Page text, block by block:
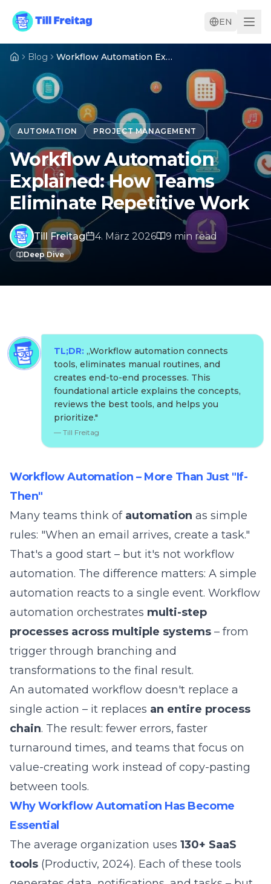
EN
Blog Workflow Automation Explained: How Teams Eliminate Repetitive Work
AUTOMATION PROJECT MANAGEMENT
Workflow Automation
Explained: How Teams
Eliminate Repetitive Work
Till Freitag 4. März 2026 9 min read
Deep Dive
TL;DR: „Workflow automation connects
tools, eliminates manual routines, and
creates end-to-end processes. This
foundational article explains the concepts,
reviews the best tools, and helps you
prioritize."
— Till Freitag
Workflow Automation – More Than Just "If-
Then"
Many teams think of automation as simple
rules: "When an email arrives, create a task."
That's a good start – but it's not workflow
automation. The difference matters: A simple
automation reacts to a single event. Workflow
automation orchestrates multi-step
processes across multiple systems – from
trigger through branching and
transformations to the final result.
An automated workflow doesn't replace a
single action – it replaces an entire process
chain. The result: fewer errors, faster
turnaround times, and teams that focus on
value-creating work instead of copy-pasting
between tools.
Why Workflow Automation Has Become
Essential
The average organization uses 130+ SaaS
tools (Productiv, 2024). Each of these tools